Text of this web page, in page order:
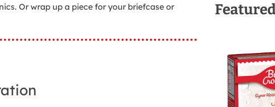
Or wrap up a piece for your briefcase or